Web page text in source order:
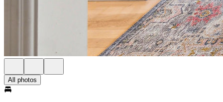
All photos